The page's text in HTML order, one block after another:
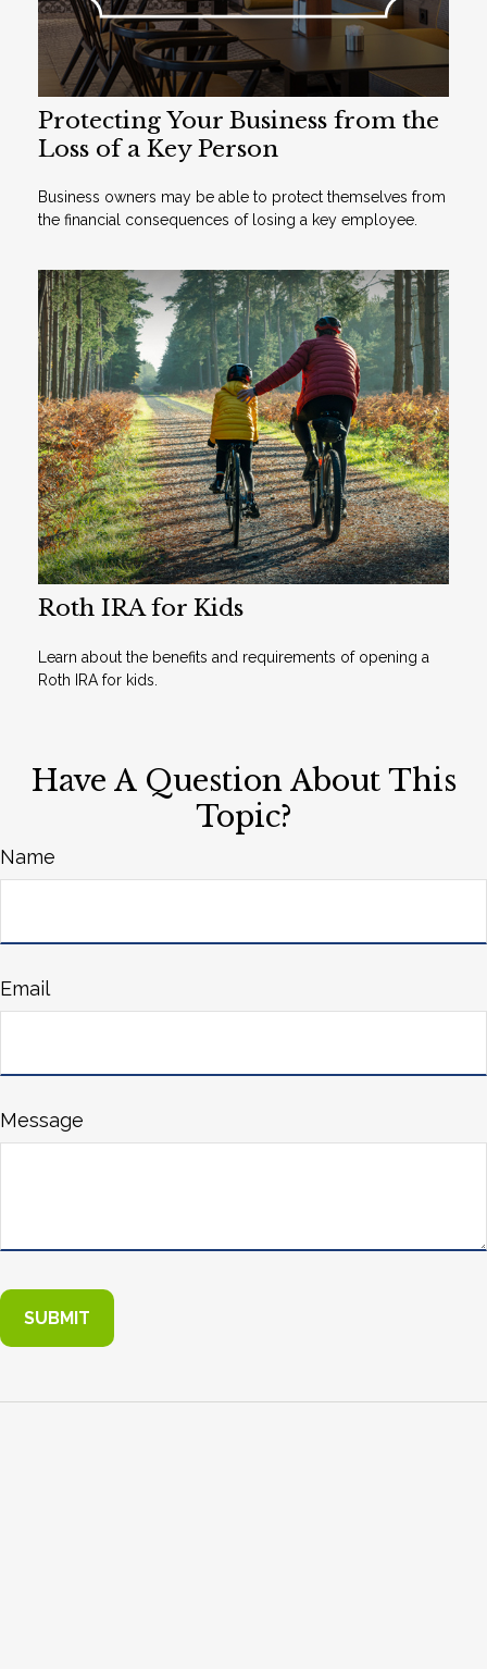
Protecting Your Business from the
Loss of a Key Person
Business owners may be able to protect themselves from
the financial consequences of losing a key employee.
Roth IRA for Kids
Learn about the benefits and requirements of opening a
Roth IRA for kids.
Have A Question About This
Topic?
Name
Email
Message